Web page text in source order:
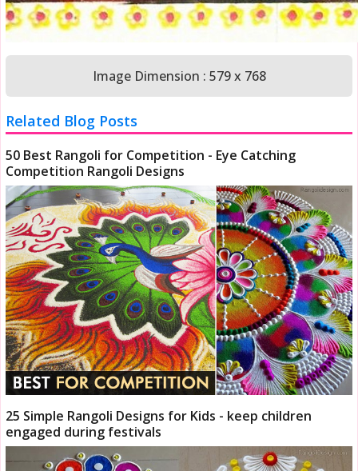
Image Dimension : 579 x 768
Related Blog Posts
50 Best Rangoli for Competition - Eye Catching
Competition Rangoli Designs
25 Simple Rangoli Designs for Kids - keep children
engaged during festivals